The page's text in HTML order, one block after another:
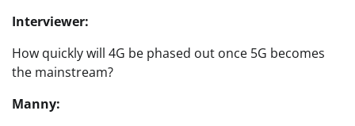
Interviewer:
How quickly will 4G be phased out once 5G becomes
the mainstream?
Manny: